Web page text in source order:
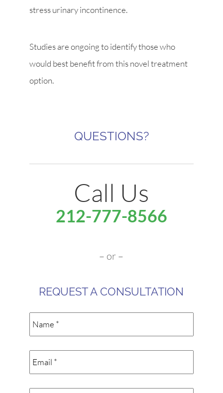
stress urinary incontinence.
Studies are ongoing to identify those who
would best benefit from this novel treatment
option.
QUESTIONS?
Call Us
212-777-8566
– or –
REQUEST A CONSULTATION
Name *
Email *
Phone